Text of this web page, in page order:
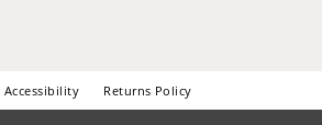
Accessibility Returns Policy